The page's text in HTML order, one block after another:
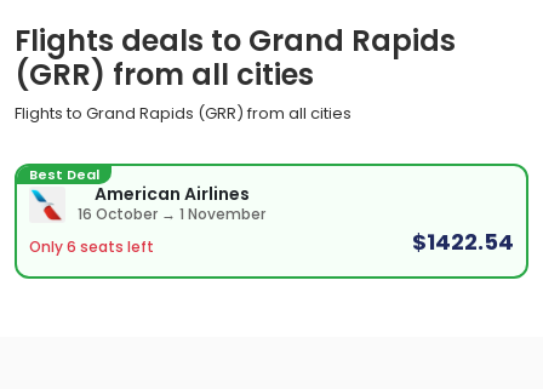
Flights deals to Grand Rapids
(GRR) from all cities
Flights to Grand Rapids (GRR) from all cities
Best Deal
American Airlines
16 October → 1 November
Only 6 seats left
$1422.54